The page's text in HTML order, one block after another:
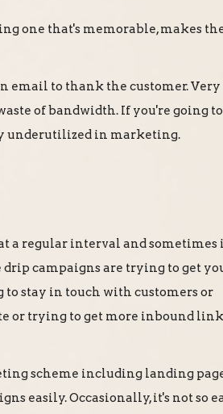
one that's memorable, makes
email to thank the customer. Very
of bandwidth. If you're going
underutilized in marketing.
a regular interval and sometimes
campaigns are trying to get
stay in touch with customers or
or trying to get more inbound
scheme including landing
easily. Occasionally, it's not so